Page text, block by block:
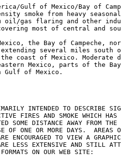
Gulf of Mexico/Bay of
smoke from heavy
oil/gas flaring and other
most of central and
the Bay of Campeche,
several miles south
coast of Mexico. Moderate
Mexico, parts of the Bay
Gulf of Mexico.
INTENDED TO DESCRIBE
FIRES AND SMOKE WHICH HAS
SOME DISTANCE AWAY FROM
OF ONE OR MORE DAYS.  AREAS
ENCOURAGED TO VIEW A
LESS EXTENSIVE AND STILL
ON OUR WEB SITE: